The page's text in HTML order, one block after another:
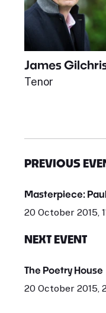
James
Tenor
PREVIOUS
Masterpiece:
20 October 2015,
NEXT EVENT
The Poetry House
20 October 2015,